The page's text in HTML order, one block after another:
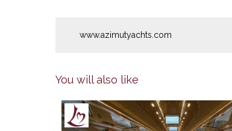
www.azimutyachts.com
You will also like